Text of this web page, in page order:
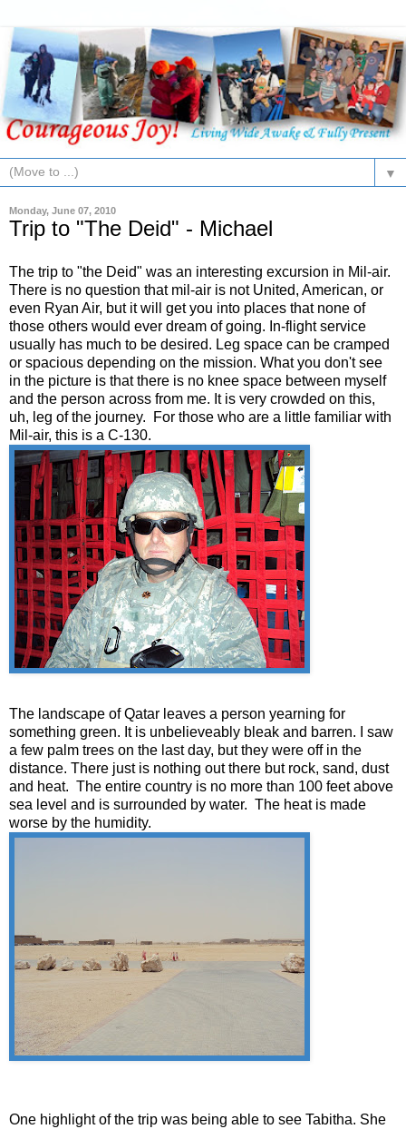
▼
Monday, June 07, 2010
Trip to "The Deid" - Michael
The trip to "the Deid" was an interesting excursion in Mil-air.
There is no question that mil-air is not United, American, or
even Ryan Air, but it will get you into places that none of
those others would ever dream of going. In-flight service
usually has much to be desired. Leg space can be cramped
or spacious depending on the mission. What you don't see
in the picture is that there is no knee space between myself
and the person across from me. It is very crowded on this,
uh, leg of the journey. For those who are a little familiar with
Mil-air, this is a C-130.
The landscape of Qatar leaves a person yearning for
something green. It is unbelieveably bleak and barren. I saw
a few palm trees on the last day, but they were off in the
distance. There just is nothing out there but rock, sand, dust
and heat. The entire country is no more than 100 feet above
sea level and is surrounded by water. The heat is made
worse by the humidity.
One highlight of the trip was being able to see Tabitha. She